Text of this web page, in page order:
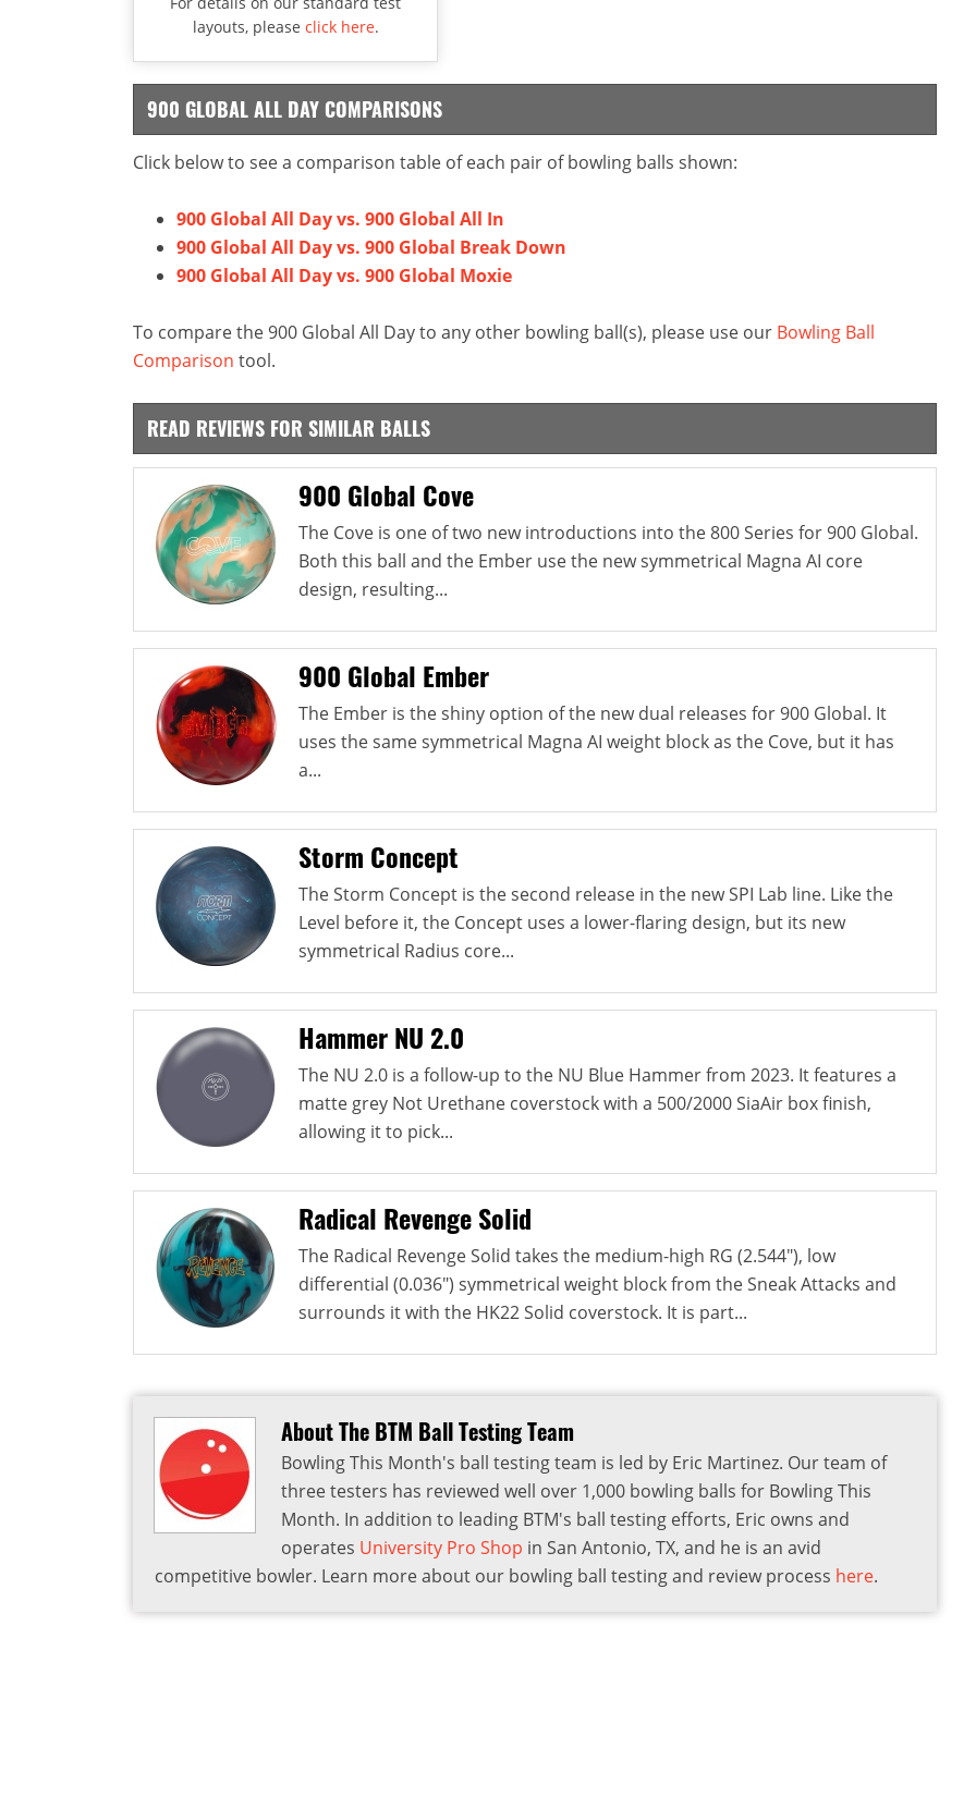
layouts, please click here.
900 GLOBAL ALL DAY COMPARISONS
Click below to see a comparison table of each pair of bowling balls shown:
900 Global All Day vs. 900 Global All In
900 Global All Day vs. 900 Global Break Down
900 Global All Day vs. 900 Global Moxie
To compare the 900 Global All Day to any other bowling ball(s), please use our Bowling Ball
Comparison tool.
READ REVIEWS FOR SIMILAR BALLS
900 Global Cove
The Cove is one of two new introductions into the 800 Series for 900 Global.
Both this ball and the Ember use the new symmetrical Magna AI core
design, resulting...
900 Global Ember
The Ember is the shiny option of the new dual releases for 900 Global. It
uses the same symmetrical Magna AI weight block as the Cove, but it has
a...
Storm Concept
The Storm Concept is the second release in the new SPI Lab line. Like the
Level before it, the Concept uses a lower-flaring design, but its new
symmetrical Radius core...
Hammer NU 2.0
The NU 2.0 is a follow-up to the NU Blue Hammer from 2023. It features a
matte grey Not Urethane coverstock with a 500/2000 SiaAir box finish,
allowing it to pick...
Radical Revenge Solid
The Radical Revenge Solid takes the medium-high RG (2.544"), low
differential (0.036") symmetrical weight block from the Sneak Attacks and
surrounds it with the HK22 Solid coverstock. It is part...
About The BTM Ball Testing Team
Bowling This Month's ball testing team is led by Eric Martinez. Our team of
three testers has reviewed well over 1,000 bowling balls for Bowling This
Month. In addition to leading BTM's ball testing efforts, Eric owns and
operates University Pro Shop in San Antonio, TX, and he is an avid
competitive bowler. Learn more about our bowling ball testing and review process here.